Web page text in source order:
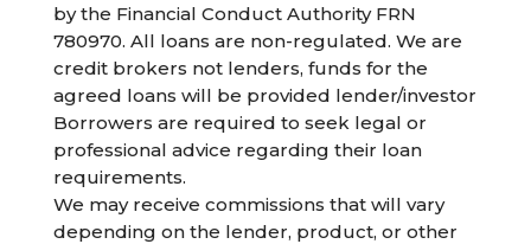
by the Financial Conduct Authority FRN
780970. All loans are non-regulated. We are
credit brokers not lenders, funds for the
agreed loans will be provided lender/investor
Borrowers are required to seek legal or
professional advice regarding their loan
requirements.
We may receive commissions that will vary
depending on the lender, product, or other